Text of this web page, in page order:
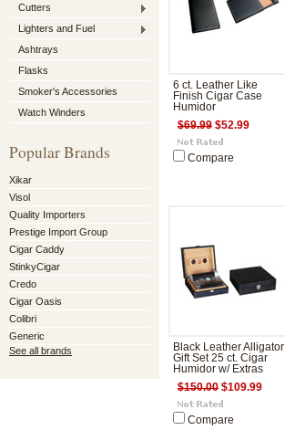
Cutters
Lighters and Fuel
Ashtrays
Flasks
Smoker's Accessories
Watch Winders
Popular Brands
Xikar
Visol
Quality Importers
Prestige Import Group
Cigar Caddy
StinkyCigar
Credo
Cigar Oasis
Colibri
Generic
See all brands
6 ct. Leather Like
Finish Cigar Case
Humidor
$69.99 $52.99
Compare
Black Leather Alligator
Gift Set 25 ct. Cigar
Humidor w/ Extras
$150.00 $109.99
Compare